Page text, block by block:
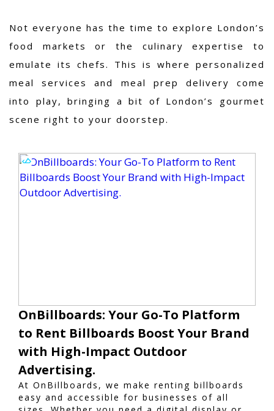
Not everyone has the time to explore London’s
food markets or the culinary expertise to
emulate its chefs. This is where personalized
meal services and meal prep delivery come
into play, bringing a bit of London’s gourmet
scene right to your doorstep.
OnBillboards: Your Go-To Platform
to Rent Billboards Boost Your Brand
with High-Impact Outdoor
Advertising.
At OnBillboards, we make renting billboards
easy and accessible for businesses of all